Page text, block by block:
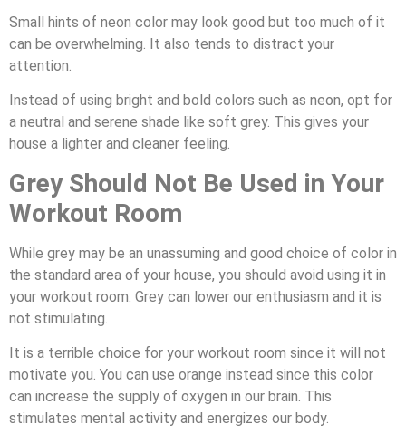
Small hints of neon color may look good but too much of it
can be overwhelming. It also tends to distract your
attention.
Instead of using bright and bold colors such as neon, opt for
a neutral and serene shade like soft grey. This gives your
house a lighter and cleaner feeling.
Grey Should Not Be Used in Your
Workout Room
While grey may be an unassuming and good choice of color in
the standard area of your house, you should avoid using it in
your workout room. Grey can lower our enthusiasm and it is
not stimulating.
It is a terrible choice for your workout room since it will not
motivate you. You can use orange instead since this color
can increase the supply of oxygen in our brain. This
stimulates mental activity and energizes our body.